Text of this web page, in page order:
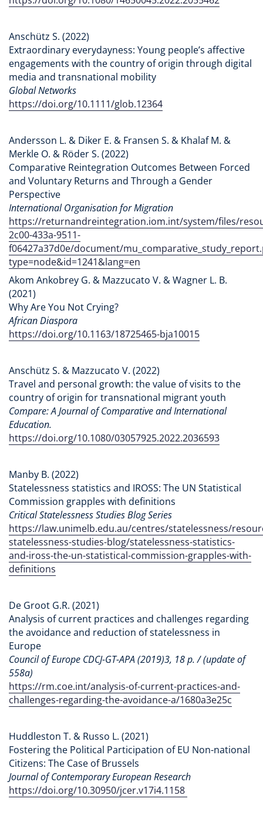
Anschütz S. (2022)
Extraordinary everydayness: Young people’s affective
engagements with the country of origin through digital
media and transnational mobility
Global Networks
https://doi.org/10.1111/glob.12364
Andersson L. & Diker E. & Fransen S. & Khalaf M. &
Merkle O. & Röder S. (2022)
Comparative Reintegration Outcomes Between Forced
and Voluntary Returns and Through a Gender
Perspective
International Organisation for Migration
https://returnandreintegration.iom.int/system/files/
2c00-433a-9511-
f06427a37d0e/document/
type=node&id=1241&lang=en
Akom Ankobrey G. & Mazzucato V. & Wagner L. B.
(2021)
Why Are You Not Crying?
African Diaspora
https://doi.org/10.1163/18725465-bja10015
Anschütz S. & Mazzucato V. (2022)
Travel and personal growth: the value of visits to the
country of origin for transnational migrant youth
Compare: A Journal of Comparative and International
Education.
https://doi.org/10.1080/03057925.2022.2036593
Manby B. (2022)
Statelessness statistics and IROSS: The UN Statistical
Commission grapples with definitions
Critical Statelessness Studies Blog Series
https://law.unimelb.edu.au/centres/statelessness/
statelessness-studies-blog/statelessness-statistics-
and-iross-the-un-statistical-commission-grapples-with-
definitions
De Groot G.R. (2021)
Analysis of current practices and challenges regarding
the avoidance and reduction of statelessness in
Europe
Council of Europe CDCJ-GT-APA (2019)3, 18 p. / (update of
558a)
https://rm.coe.int/analysis-of-current-practices-and-
challenges-regarding-the-avoidance-a/1680a3e25c
Huddleston T. & Russo L. (2021)
Fostering the Political Participation of EU Non-national
Citizens: The Case of Brussels
Journal of Contemporary European Research
https://doi.org/10.30950/jcer.v17i4.1158